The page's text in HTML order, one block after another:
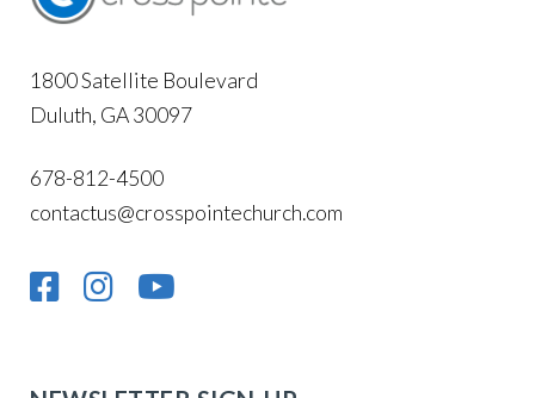
1800 Satellite Boulevard
Duluth, GA 30097
678-812-4500
contactus@crosspointechurch.com